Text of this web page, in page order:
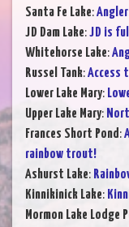
Santa Fe Lake:
JD Dam Lake:JD is
Whitehorse Lake:
Russel Tank:Access
Lower Lake Mary:
Upper Lake Mary:
Frances Short Pond:
rainbow trout!
Ashurst Lake:
Kinnikinick Lake:
Mormon Lake Lodge